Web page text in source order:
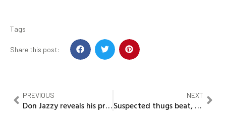
Tags
Share this post:
PREVIOUS
Don Jazzy reveals his problem with Ayra Starr, other GenZ artists
NEXT
Suspected thugs beat, strip Ondo LG chairman